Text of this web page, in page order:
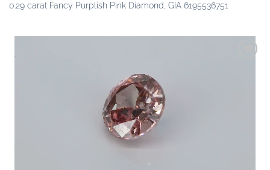
0.29 carat Fancy Purplish Pink Diamond, GIA 6195536751